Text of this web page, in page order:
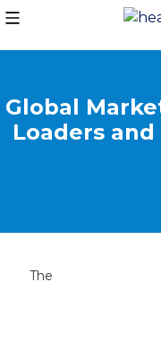
Global
Loaders
The